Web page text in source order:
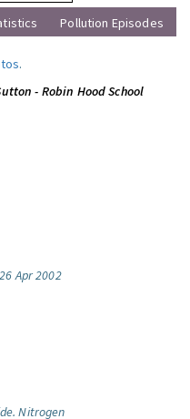
Pollution Episodes
.
- Robin Hood School
Apr 2002
Nitrogen